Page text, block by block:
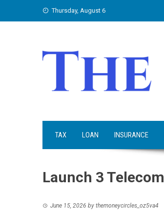
Thursday, August 6
TAX LOAN INSURANCE
Launch 3
June 15, 2026 by themoneycircles_oz5va4